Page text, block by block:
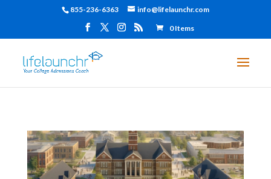
855-236-6363 info@lifelaunchr.com
0 Items